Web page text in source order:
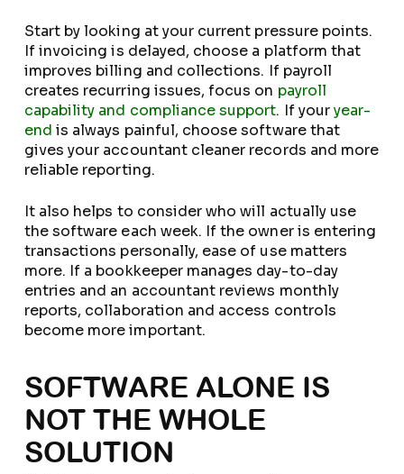
Start by looking at your current pressure points.
If invoicing is delayed, choose a platform that
improves billing and collections. If payroll
creates recurring issues, focus on payroll
capability and compliance support. If youryear-
end is always painful, choose software that
gives your accountant cleaner records and more
reliable reporting.
It also helps to consider who will actually use
the software each week. If the owner is entering
transactions personally, ease of use matters
more. If a bookkeeper manages day-to-day
entries and an accountant reviews monthly
reports, collaboration and access controls
become more important.
SOFTWARE ALONE IS
NOT THE WHOLE
SOLUTION